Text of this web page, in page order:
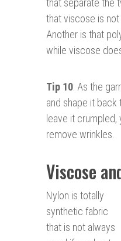
that separate the
that viscose is
Another is that
while viscose
Tip 10: As the
and shape it back
leave it
remove wrinkles.
Viscose
Nylon is totally
synthetic fabric
that is not always